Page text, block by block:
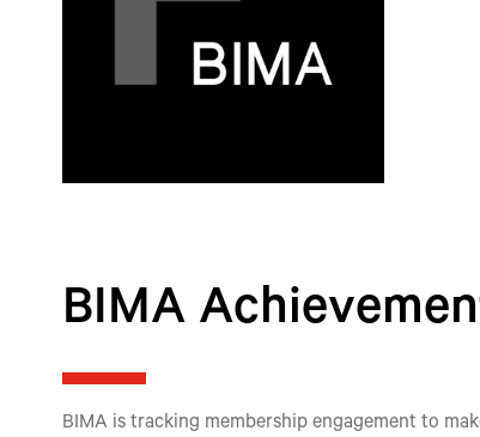
BIMA
BIMA is tracking membership engagement to